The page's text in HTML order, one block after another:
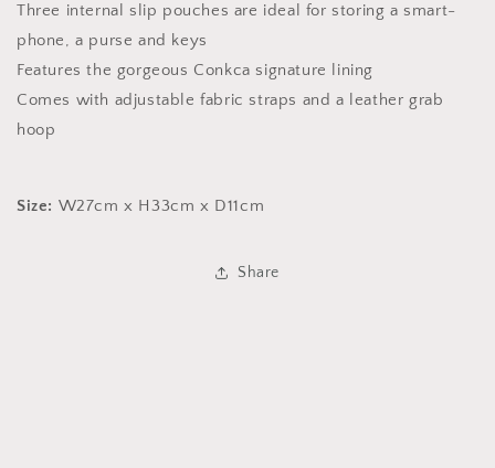
Three internal slip pouches are ideal for storing a smart-
phone, a purse and keys
Features the gorgeous Conkca signature lining
Comes with adjustable fabric straps and a leather grab
hoop
Size: W27cm x H33cm x D11cm
Share